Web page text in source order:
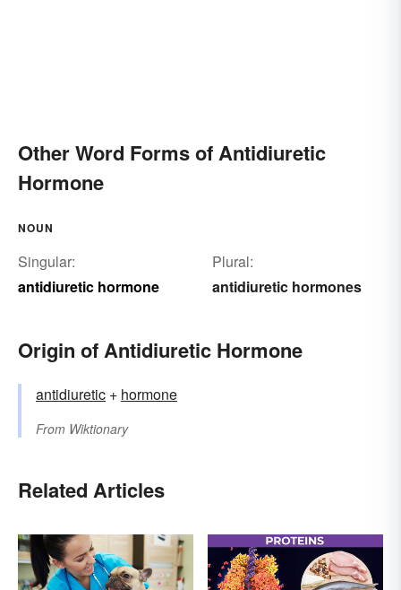
Other Word Forms of Antidiuretic
Hormone
NOUN
Singular:
antidiuretic hormone
Plural:
antidiuretic hormones
Origin of Antidiuretic Hormone
antidiuretic + hormone
From Wiktionary
Related Articles